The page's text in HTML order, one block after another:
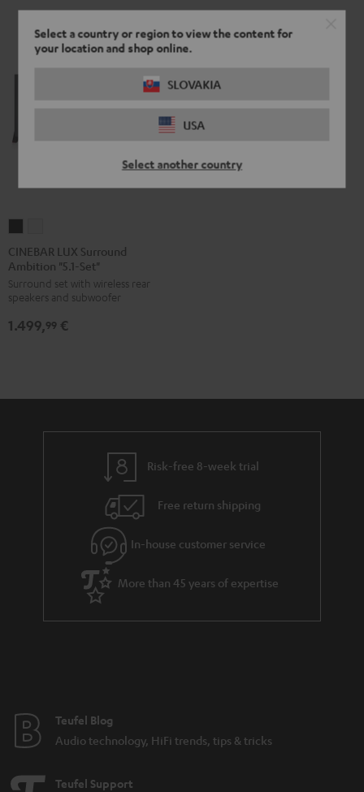
Select a country or region to view the content for
your location and shop online.
SLOVAKIA
USA
Select another country
LUX
Surround
Ambition
"5.1-
Set"
LUX
Surround
Ambition
"5.1-
Set"
CINEBAR LUX Surround
Ambition "5.1-Set"
Surround set with wireless rear
speakers and subwoofer
1.499,99 €
Risk-free 8-week trial
Free return shipping
In-house customer service
More than 45 years of expertise
Teufel Blog
Audio technology, HiFi trends, tips & tricks
Teufel Support